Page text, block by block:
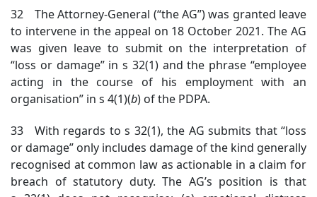
32 The Attorney-General (“the AG”) was granted leave
to intervene in the appeal on 18 October 2021. The AG
was given leave to submit on the interpretation of
“loss or damage” in s 32(1) and the phrase “employee
acting in the course of his employment with an
organisation” in s 4(1)(b) of the PDPA.
33 With regards to s 32(1), the AG submits that “loss
or damage” only includes damage of the kind generally
recognised at common law as actionable in a claim for
breach of statutory duty. The AG’s position is that